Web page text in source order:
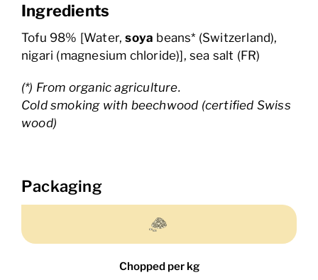
Ingredients
Tofu 98% [Water,soya beans* (Switzerland),
nigari (magnesium chloride)], sea salt (FR)
(*) From organic agriculture.
Cold smoking with beechwood (certified Swiss
wood)
Packaging
Chopped per kg